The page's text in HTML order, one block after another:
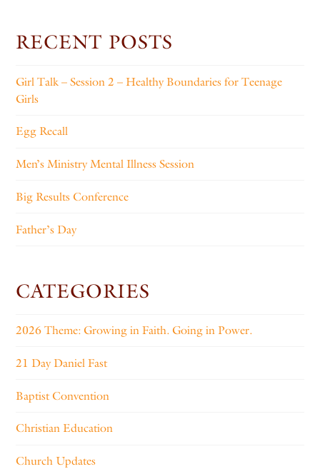
RECENT POSTS
Girl Talk – Session 2 – Healthy Boundaries for Teenage
Girls
Egg Recall
Men’s Ministry Mental Illness Session
Big Results Conference
Father’s Day
CATEGORIES
2026 Theme: Growing in Faith. Going in Power.
21 Day Daniel Fast
Baptist Convention
Christian Education
Church Updates